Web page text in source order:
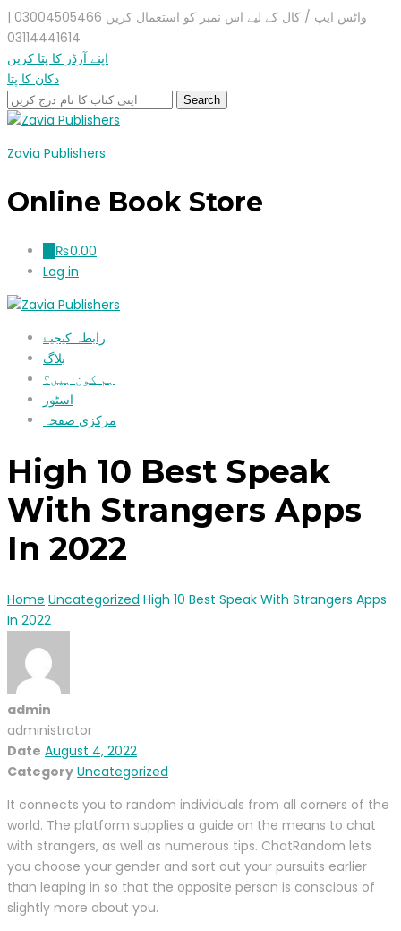
واٹس ایپ / کال کے لیے اس نمبر کو استعمال کریں 03004505466 |
03114441614
اپنے آرڈر کا پتا کریں
دکان کا پتا
Zavia Publishers
Online Book Store
₨0.00
Log in
رابطہ کیجیۓ
بلاگ
ہم کون ہیں؟
اسٹور
مرکزی صفحہ
High 10 Best Speak
With Strangers Apps
In 2022
Home Uncategorized High 10 Best Speak With Strangers Apps
In 2022
admin
administrator
Date August 4, 2022
Category Uncategorized
It connects you to random individuals from all corners of the
world. The platform supplies a guide on the means to chat
with strangers, as well as numerous tips. ChatRandom lets
you choose your gender and sort out your pursuits earlier
than leaping in so that the opposite person is conscious of
slightly more about you.